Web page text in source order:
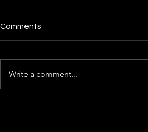
Comments
Write a comment...